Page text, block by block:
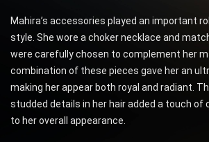
Mahira’s accessories played an important
style. She wore a choker necklace and
were carefully chosen to complement her
combination of these pieces gave her an
making her appear both royal and radiant.
studded details in her hair added a touch of
to her overall appearance.